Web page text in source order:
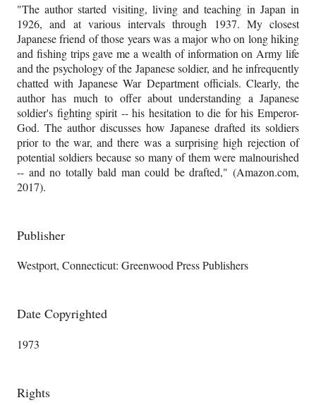
"The author started visiting, living and teaching in Japan in
1926, and at various intervals through 1937. My closest
Japanese friend of those years was a major who on long hiking
and fishing trips gave me a wealth of information on Army life
and the psychology of the Japanese soldier, and he infrequently
chatted with Japanese War Department officials. Clearly, the
author has much to offer about understanding a Japanese
soldier's fighting spirit -- his hesitation to die for his Emperor-
God. The author discusses how Japanese drafted its soldiers
prior to the war, and there was a surprising high rejection of
potential soldiers because so many of them were malnourished
-- and no totally bald man could be drafted," (Amazon.com,
2017).
Publisher
Westport, Connecticut: Greenwood Press Publishers
Date Copyrighted
1973
Rights